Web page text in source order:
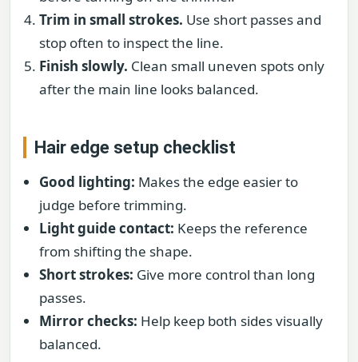
Trim in small strokes. Use short passes and
stop often to inspect the line.
Finish slowly. Clean small uneven spots only
after the main line looks balanced.
Hair edge setup checklist
Good lighting: Makes the edge easier to
judge before trimming.
Light guide contact: Keeps the reference
from shifting the shape.
Short strokes: Give more control than long
passes.
Mirror checks: Help keep both sides visually
balanced.